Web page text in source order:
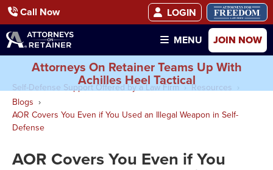
Call Now
LOGIN
MENU
JOIN NOW
Attorneys On Retainer Teams Up With
Achilles Heel Tactical
Self-Defense Support Offered by a Law Firm
Resources
Blogs
AOR Covers You Even if You Used an Illegal Weapon in Self-
Defense
AOR Covers You Even if You